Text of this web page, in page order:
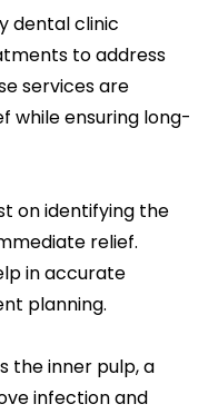
dental clinic
to address
services are
while ensuring long-
on identifying the
relief.
in accurate
planning.
the inner pulp, a
infection and